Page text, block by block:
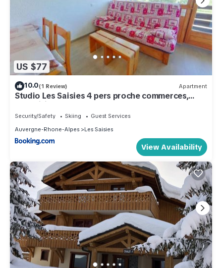
US $77
10.0(1 Review) Apartment
Studio Les Saisies 4 pers proche commerces,
exposition sud - FR-1-594-147
Security/Safety Skiing
Guest Services
Auvergne-Rhone-Alpes
Les Saisies
View Availability